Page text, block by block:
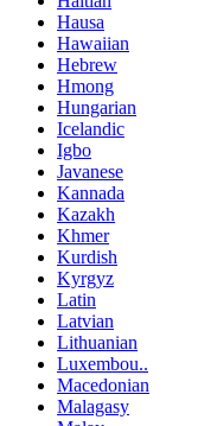
Hausa
Hawaiian
Hebrew
Hmong
Hungarian
Icelandic
Igbo
Javanese
Kannada
Kazakh
Khmer
Kurdish
Kyrgyz
Latin
Latvian
Lithuanian
Luxembou..
Macedonian
Malagasy